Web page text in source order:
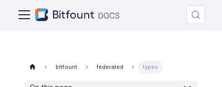
bitfount federated types